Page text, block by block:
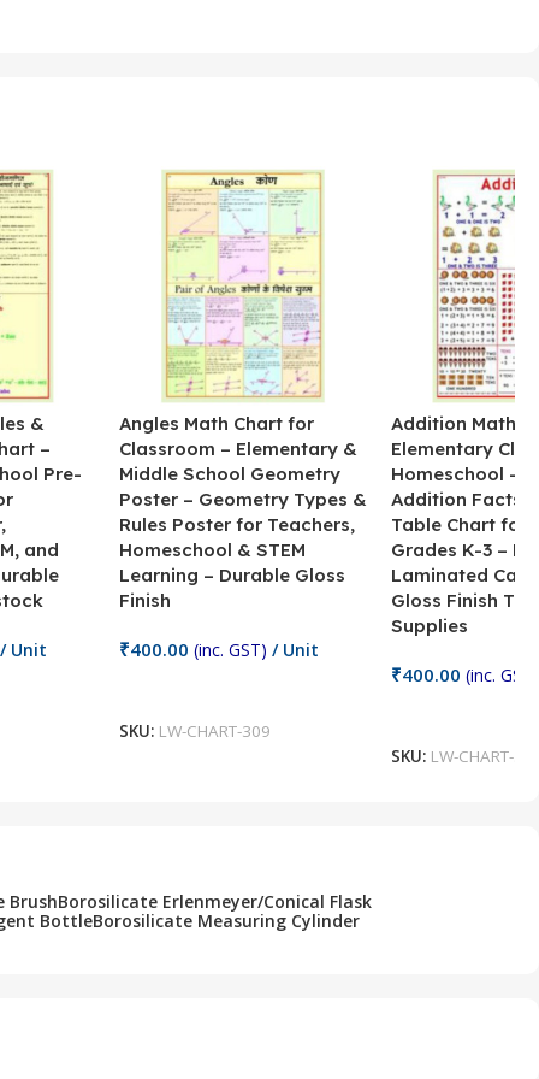
&
–
Pre-
and
Unit
Angles Math Chart for
Classroom – Elementary &
Middle School Geometry
Poster – Geometry Types &
Rules Poster for Teachers,
Homeschool & STEM
Learning – Durable Gloss
Finish
₹400.00 (inc. GST) / Unit
SKU: LW-CHART-309
Addition Math
Elementary
Homeschool –
Addition Facts
Table Chart for
Grades K-3 –
Laminated
Gloss Finish
Supplies
₹400.00 (inc. GST)
SKU: LW-CHART-
BrushBorosilicate Erlenmeyer/Conical Flask
BottleBorosilicate Measuring Cylinder